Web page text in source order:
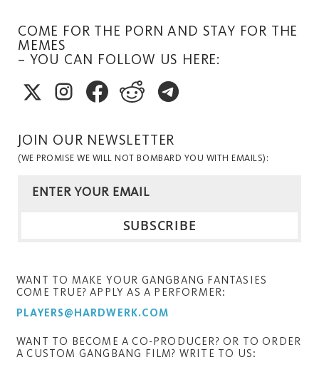
COME FOR THE PORN AND STAY FOR THE
MEMES
– YOU CAN FOLLOW US HERE:
JOIN OUR NEWSLETTER
(WE PROMISE WE WILL NOT BOMBARD YOU WITH EMAILS):
WANT TO MAKE YOUR GANGBANG FANTASIES
COME TRUE? APPLY AS A PERFORMER:
PLAYERS@HARDWERK.COM
WANT TO BECOME A CO-PRODUCER? OR TO ORDER
A CUSTOM GANGBANG FILM? WRITE TO US: